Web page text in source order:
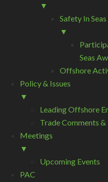
▼
Safety In
▼
Seas
Offshore
Policy & Issues
▼
Leading Offshore
Trade Comments
Meetings
▼
Upcoming Events
PAC